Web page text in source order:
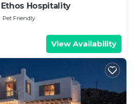
Hospitality
Pet Friendly
View Availability